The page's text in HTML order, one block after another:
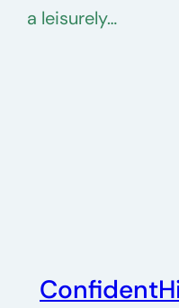
a leisurely…